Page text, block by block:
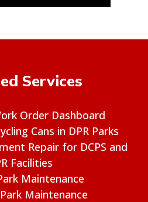
Services
Order Dashboard
Cans in DPR Parks
Repair for DCPS and
Facilities
Maintenance
Maintenance